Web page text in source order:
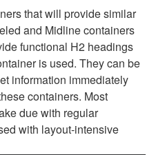
that will provide similar
and Midline containers
functional H2 headings
is used. They can be
information immediately
containers. Most
due with regular
with layout-intensive